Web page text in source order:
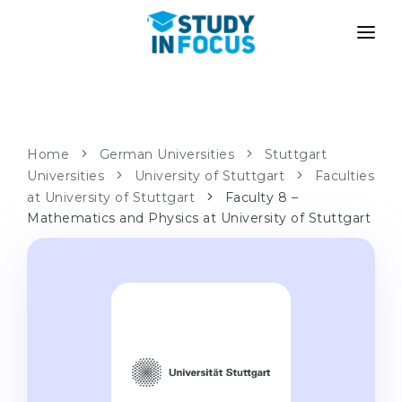
Bachelor's & Master's
University Preparatory Courses
Propaedeutic Program
LANGUAGE SCHOOLS
Online Language Lessons
PATHWAYS
After School Admission
Transfer from University
WE APPLY TO...
METHODOLOGY
Home German Universities
Stuttgart
Universities
University of Stuttgart
Faculties
at University of Stuttgart
Faculty 8 –
Mathematics and Physics at University of Stuttgart